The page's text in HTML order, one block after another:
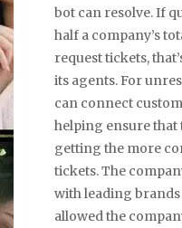
bot can resolve. If
half a company’s
request tickets,
its agents. For
can connect
helping ensure that
getting the more
tickets. The
with leading
allowed the